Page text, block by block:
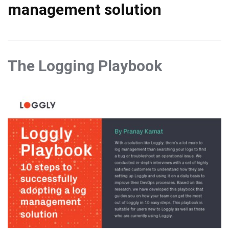
management solution
The Logging Playbook